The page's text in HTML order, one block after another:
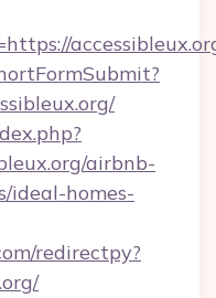
airbnb-
ideal-homes-
redirectpy?